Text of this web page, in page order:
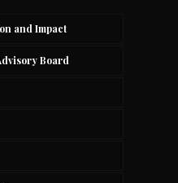
and Impact
Board